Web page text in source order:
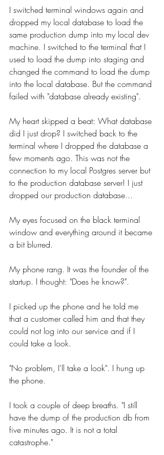
I switched terminal windows again and
dropped my local database to load the
same production dump into my local dev
machine. I switched to the terminal that I
used to load the dump into staging and
changed the command to load the dump
into the local database. But the command
failed with "database already existing".
My heart skipped a beat: What database
did I just drop? I switched back to the
terminal where I dropped the database a
few moments ago. This was not the
connection to my local Postgres server but
to the production database server! I just
dropped our production database...
My eyes focused on the black terminal
window and everything around it became
a bit blurred.
My phone rang. It was the founder of the
startup. I thought: "Does he know?".
I picked up the phone and he told me
that a customer called him and that they
could not log into our service and if I
could take a look.
"No problem, I'll take a look". I hung up
the phone.
I took a couple of deep breaths. "I still
have the dump of the production db from
five minutes ago. It is not a total
catastrophe."